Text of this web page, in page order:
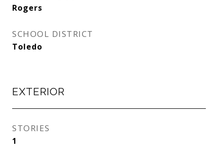
Rogers
SCHOOL DISTRICT
Toledo
EXTERIOR
STORIES
1